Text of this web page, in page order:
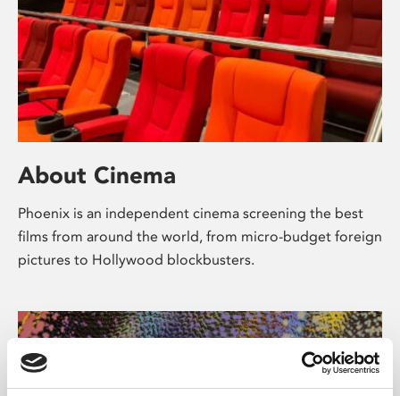
About Cinema
Phoenix is an independent cinema screening the best
films from around the world, from micro-budget foreign
pictures to Hollywood blockbusters.